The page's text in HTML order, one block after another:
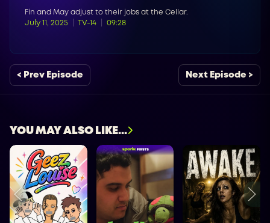
Fin and May adjust to their jobs at the Cellar.
July 11, 2025
TV-14 09:28
< Prev Episode Next Episode >
YOU MAY ALSO LIKE...